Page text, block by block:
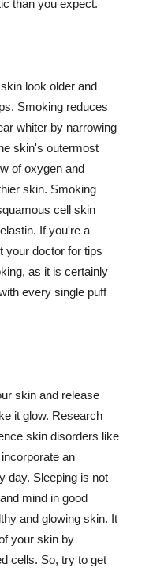
than you expect.
look older and
Smoking reduces
whiter by narrowing
skin's outermost
of oxygen and
skin. Smoking
cell skin
If you're a
your doctor for tips
as it is certainly
every single puff
skin and release
it glow. Research
skin disorders like
an
day. Sleeping is not
mind in good
and glowing skin. It
your skin by
cells. So, try to get